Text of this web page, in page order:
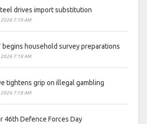
drives import substitution
7:19 AM
begins household survey preparations
7:18 AM
tightens grip on illegal gambling
7:18 AM
46th Defence Forces Day